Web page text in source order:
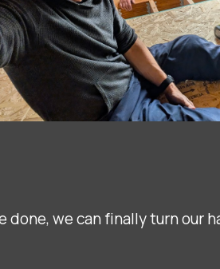
we can finally turn our